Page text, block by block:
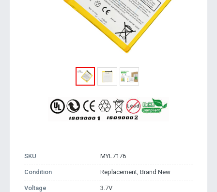
SKU MYL7176
Condition Replacement, Brand New
Voltage 3.7V